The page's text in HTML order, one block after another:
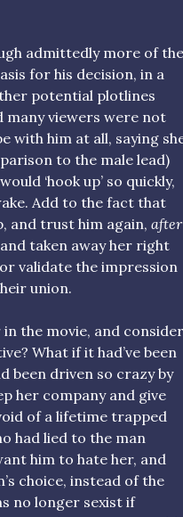
admittedly more of
for his decision, in a
potential plotlines
many viewers were not
with him at all, saying
to the male lead)
‘hook up’ so quickly,
Add to the fact that
and trust him again, after
taken away her right
validate the impression
union.
the movie, and consider
What if it had’ve been
been driven so crazy by
her company and give
of a lifetime trapped
had lied to the man
him to hate her, and
choice, instead of the
no longer sexist if